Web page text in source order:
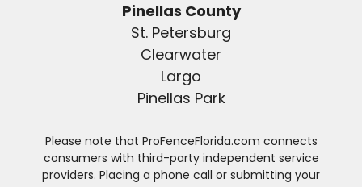
Pinellas County
St. Petersburg
Clearwater
Largo
Pinellas Park
Please note that ProFenceFlorida.com connects
consumers with third-party independent service
providers. Placing a phone call or submitting your